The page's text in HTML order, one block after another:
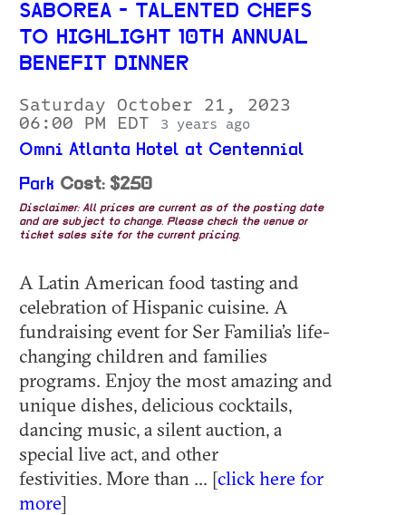
SABOREA - TALENTED CHEFS
TO HIGHLIGHT 10TH ANNUAL
BENEFIT DINNER
Saturday October 21, 2023
06:00 PM EDT
3 years ago
Omni Atlanta Hotel at Centennial
Park Cost: $250
Disclaimer: All prices are current as of the posting date
and are subject to change. Please check the venue or
ticket sales site for the current pricing.
A Latin American food tasting and
celebration of Hispanic cuisine. A
fundraising event for Ser Familia’s life-
changing children and families
programs. Enjoy the most amazing and
unique dishes, delicious cocktails,
dancing music, a silent auction, a
special live act, and other
festivities. More than ... [click here for
more]